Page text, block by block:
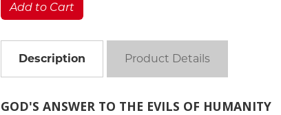
Add to Cart
Description Product Details
GOD'S ANSWER TO THE EVILS OF HUMANITY